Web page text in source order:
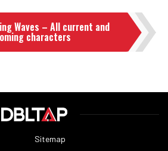
Waves – All current and
characters
Sitemap